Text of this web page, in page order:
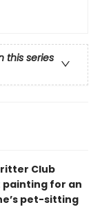
this series
Club
for an
pet-sitting